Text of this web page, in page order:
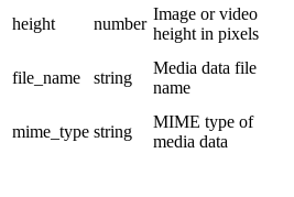
height
number
Image or video
height in pixels
file_name string
Media data file
name
mime_type string
MIME type of
media data